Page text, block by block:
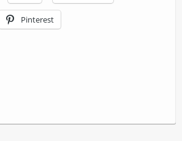
Pinterest